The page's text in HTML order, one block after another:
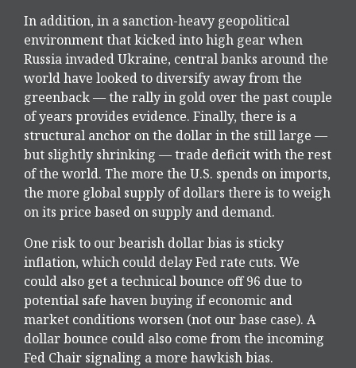
In addition, in a sanction-heavy geopolitical
environment that kicked into high gear when
Russia invaded Ukraine, central banks around the
world have looked to diversify away from the
greenback — the rally in gold over the past couple
of years provides evidence. Finally, there is a
structural anchor on the dollar in the still large —
but slightly shrinking — trade deficit with the rest
of the world. The more the U.S. spends on imports,
the more global supply of dollars there is to weigh
on its price based on supply and demand.
One risk to our bearish dollar bias is sticky
inflation, which could delay Fed rate cuts. We
could also get a technical bounce off 96 due to
potential safe haven buying if economic and
market conditions worsen (not our base case). A
dollar bounce could also come from the incoming
Fed Chair signaling a more hawkish bias.